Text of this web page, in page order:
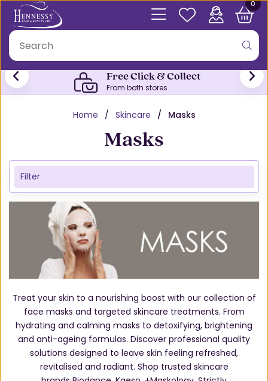
0
Free Click & Collect
From both stores
Home Skincare Masks
Filter
Masks
Treat your skin to a nourishing boost with our collection of
face masks and targeted skincare treatments. From
hydrating and calming masks to detoxifying, brightening
and anti-ageing formulas. Discover professional quality
solutions designed to leave skin feeling refreshed,
revitalised and radiant. Shop trusted skincare